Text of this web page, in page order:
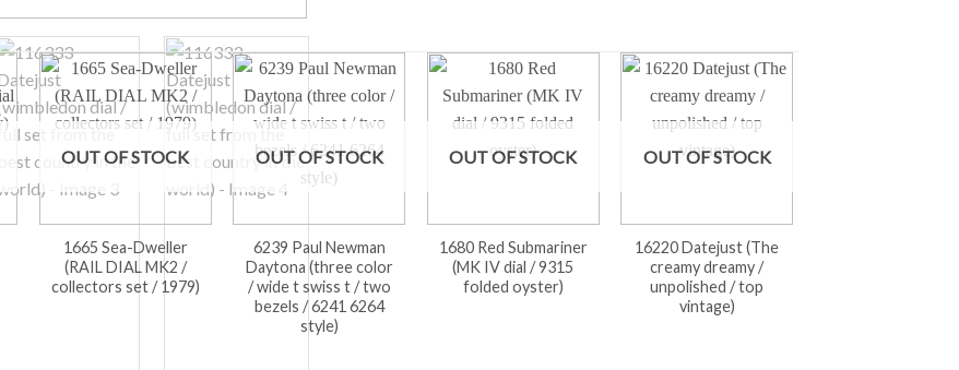
OUT OF STOCK
1665 Sea-Dweller
(RAIL DIAL MK2 /
collectors set / 1979)
OUT OF STOCK
6239 Paul Newman
Daytona (three color
/ wide t swiss t / two
bezels / 6241 6264
style)
OUT OF STOCK
1680 Red Submariner
(MK IV dial / 9315
folded oyster)
OUT OF STOCK
16220 Datejust (The
creamy dreamy /
unpolished / top
vintage)